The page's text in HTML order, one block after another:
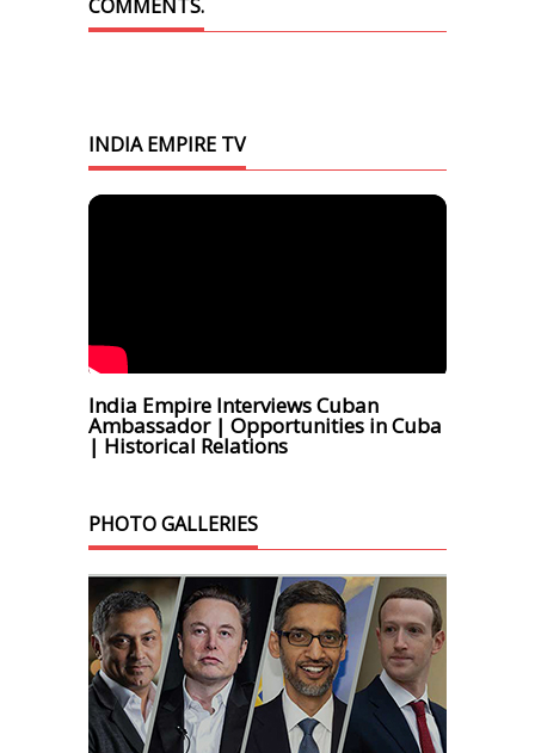
COMMENTS.
INDIA EMPIRE TV
India Empire Interviews Cuban
Ambassador | Opportunities in Cuba
| Historical Relations
PHOTO GALLERIES